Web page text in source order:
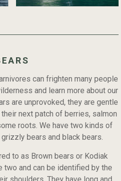
can frighten many people
and learn more about our
are unprovoked, they are gentle
next patch of berries, salmon
roots. We have two kinds of
bears and black bears.
to as Brown bears or Kodiak
two and can be identified by the